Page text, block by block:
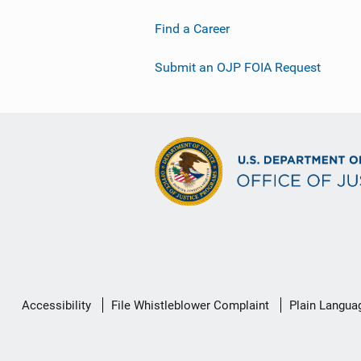
Find a Career
Submit an OJP FOIA Request
Secondary
Accessibility File Whistleblower Complaint Plain